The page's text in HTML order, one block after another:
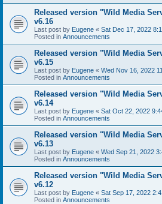
Released version "Wild Media
v6.16
Last post by Eugene « Sat Dec 17, 2022
Posted in Announcements
Released version "Wild Media
v6.15
Last post by Eugene « Wed Nov 16, 2022
Posted in Announcements
Released version "Wild Media
v6.14
Last post by Eugene « Sat Oct 22, 2022
Posted in Announcements
Released version "Wild Media
v6.13
Last post by Eugene « Wed Sep 21, 2022
Posted in Announcements
Released version "Wild Media
v6.12
Last post by Eugene « Sat Sep 17, 2022
Posted in Announcements